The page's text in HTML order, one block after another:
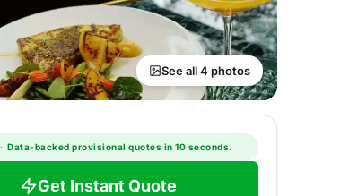
See all 4 photos
· Data-backed provisional quotes in 10 seconds.
Get Instant Quote